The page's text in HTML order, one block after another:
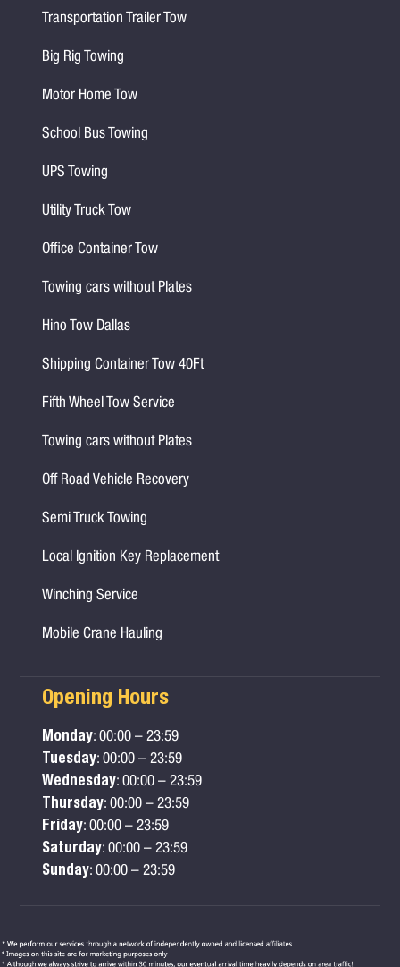
Transportation Trailer Tow
Big Rig Towing
Motor Home Tow
School Bus Towing
UPS Towing
Utility Truck Tow
Office Container Tow
Towing cars without Plates
Hino Tow Dallas
Shipping Container Tow 40Ft
Fifth Wheel Tow Service
Towing cars without Plates
Off Road Vehicle Recovery
Semi Truck Towing
Local Ignition Key Replacement
Winching Service
Mobile Crane Hauling
Opening Hours
Monday: 00:00 – 23:59
Tuesday: 00:00 – 23:59
Wednesday: 00:00 – 23:59
Thursday: 00:00 – 23:59
Friday: 00:00 – 23:59
Saturday: 00:00 – 23:59
Sunday: 00:00 – 23:59